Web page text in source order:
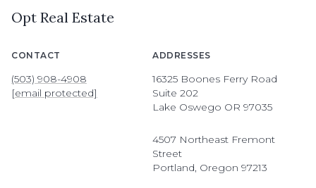
Opt Real Estate
CONTACT
(503) 908-4908
[email protected]
ADDRESSES
16325 Boones Ferry Road
Suite 202
Lake Oswego OR 97035
4507 Northeast Fremont
Street
Portland, Oregon 97213